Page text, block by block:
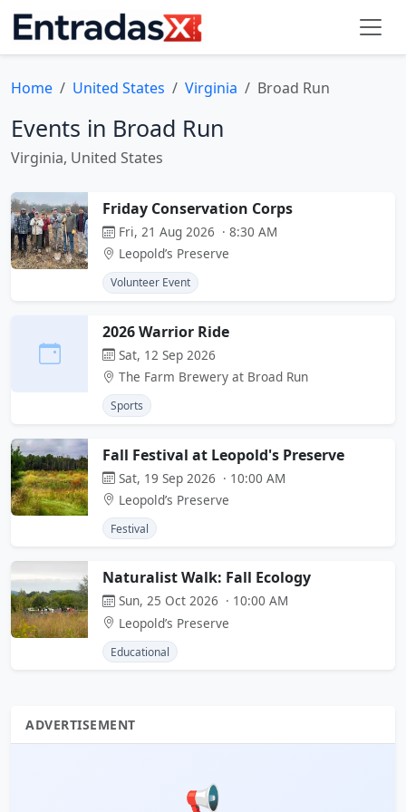
Home United States Virginia Broad Run
Events in Broad Run
Virginia, United States
Friday Conservation Corps
Fri, 21 Aug 2026 · 8:30 AM
Leopold’s Preserve
Volunteer Event
2026 Warrior Ride
Sat, 12 Sep 2026
The Farm Brewery at Broad Run
Sports
Fall Festival at Leopold's Preserve
Sat, 19 Sep 2026 · 10:00 AM
Leopold’s Preserve
Festival
Naturalist Walk: Fall Ecology
Sun, 25 Oct 2026 · 10:00 AM
Leopold’s Preserve
Educational
ADVERTISEMENT
📢